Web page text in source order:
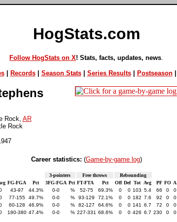
HogStats.com
Follow HogStats on X! Stats, facts, updates, news
| Records| Season Stats| Series Results| Postseason|
Rock, AR
Rock
Career statistics: (Game-by-game log)
3-pointers Free throws
Rebounding
FG-FGA Pct 3FG-FGA Pct FT-FTA Pct Off Def Tot Avg PF FO A
43-97 44.3% 0-0 % 52-75 69.3% 0 0 103 5.4 66 0 0
77-155 49.7% 0-0 % 93-129 72.1% 0 0 182 7.6 92 0 0
60-128 46.9% 0-0 % 82-127 64.6% 0 0 141 6.7 72 0 0
180-380 47.4% 0-0 % 227-331 68.6% 0 0 426 6.7 230 0 0